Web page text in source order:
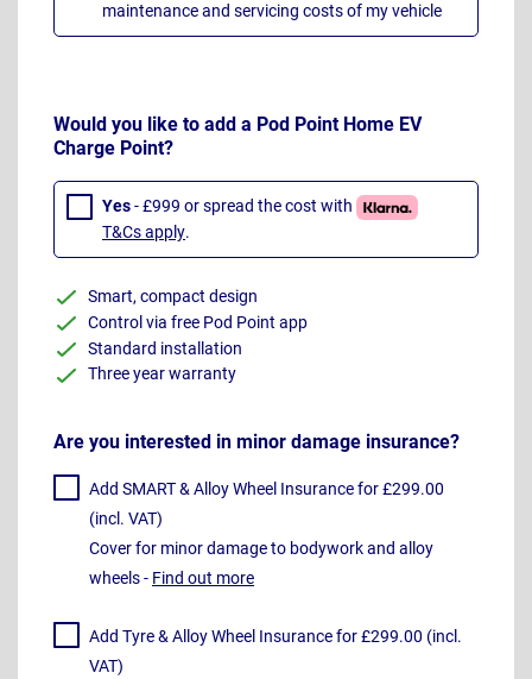
maintenance and servicing costs of my vehicle
Would you like to add a Pod Point Home EV
Charge Point?
Yes- £999 or spread the cost with
T&Cs apply.
Smart, compact design
Control via free Pod Point app
Standard installation
Three year warranty
Are you interested in minor damage insurance?
Add SMART & Alloy Wheel Insurance for £299.00
(incl. VAT)
Cover for minor damage to bodywork and alloy
wheels - Find out more
Add Tyre & Alloy Wheel Insurance for £299.00 (incl.
VAT)